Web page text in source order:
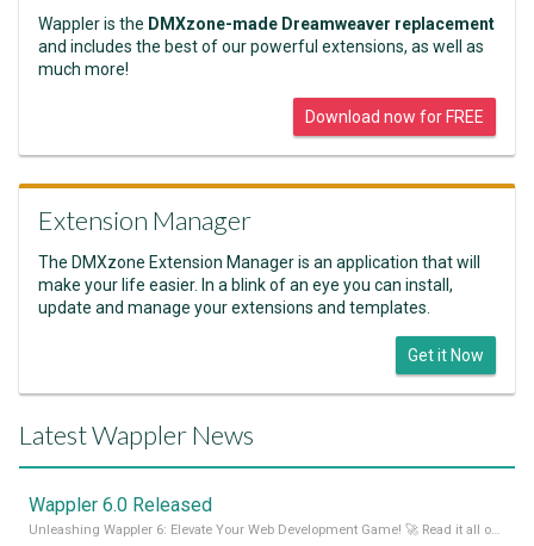
Wappler is the DMXzone-made Dreamweaver replacement
and includes the best of our powerful extensions, as well as
much more!
Download now for FREE
Extension Manager
The DMXzone Extension Manager is an application that will
make your life easier. In a blink of an eye you can install,
update and manage your extensions and templates.
Get it Now
Latest Wappler News
Wappler 6.0 Released
Unleashing Wappler 6: Elevate Your Web Development Game! 🚀 Read it all on our Medium Blog